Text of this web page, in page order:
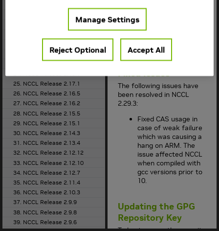
19. NCCL Release 2.20.5
22. NCCL Release 2.18.5
23. NCCL Release 2.18.3
25. NCCL Release 2.17.1
26. NCCL Release 2.16.5
27. NCCL Release 2.16.2
28. NCCL Release 2.15.5
29. NCCL Release 2.15.1
30. NCCL Release 2.14.3
31. NCCL Release 2.13.4
32. NCCL Release 2.12.12
33. NCCL Release 2.12.10
34. NCCL Release 2.12.7
35. NCCL Release 2.11.4
36. NCCL Release 2.10.3
37. NCCL Release 2.9.9
38. NCCL Release 2.9.8
39. NCCL Release 2.9.6
for the supported
container version.
This
supportsCUDA 12.x
and CUDA 13.x
Fixed Issues
The following issues have
been resolved in NCCL
2.29.3:
Fixed CAS usage in
case of weak failure
which was causing a
hang on ARM. The
issue affected NCCL
when compiled with
gcc versions prior to
10.
Updating the GPG
Repository Key
Manage Settings
Reject Optional Accept All